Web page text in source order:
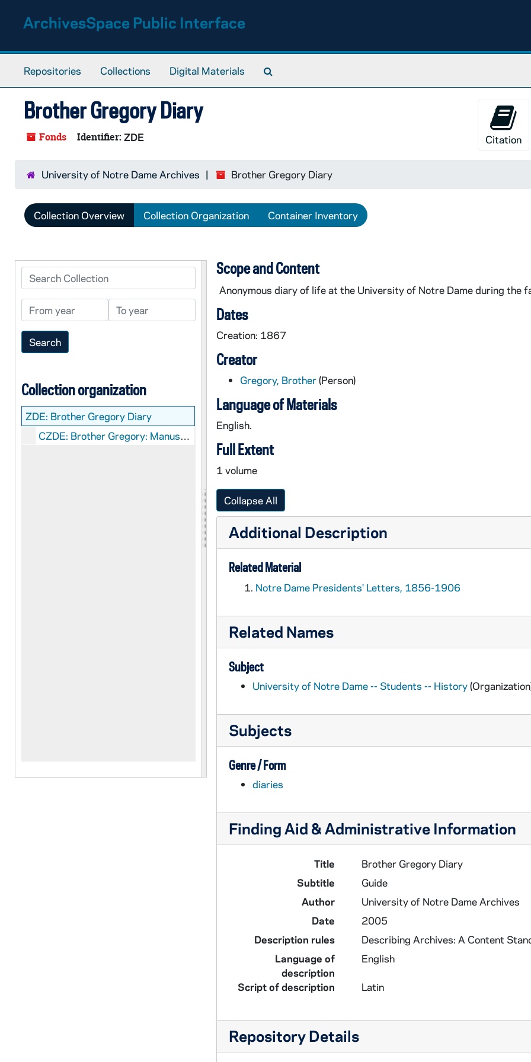
ArchivesSpace Public Interface
Repositories Collections Digital Materials
Brother Gregory Diary
Fonds Identifier: ZDE Citation
University of Notre Dame Archives Brother Gregory Diary
Collection Overview Collection Organization Container Inventory
Search Collection
From year To year
Collection organization
ZDE: Brother Gregory Diary
CZDE: Brother Gregory: Manuscripts
Scope and Content
Anonymous diary of life at the University of Notre Dame during the
Dates
Creation: 1867
Creator
Gregory, Brother(Person)
Language of Materials
English.
Full Extent
1 volume
Collapse All
Additional Description
Related Material
Notre Dame Presidents' Letters, 1856-1906
Related Names
Subject
University of Notre Dame -- Students -- History
Subjects
Genre / Form
diaries
Finding Aid & Administrative Information
Title
Brother Gregory Diary
Subtitle
Guide
Author
University of Notre Dame Archives
Date
2005
Description rules
Describing Archives: A Content
Language of
description
English
Script of description Latin
Repository Details